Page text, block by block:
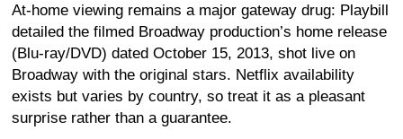
At-home viewing remains a major gateway drug: Playbill
detailed the filmed Broadway production’s home release
(Blu-ray/DVD) dated October 15, 2013, shot live on
Broadway with the original stars. Netflix availability
exists but varies by country, so treat it as a pleasant
surprise rather than a guarantee.